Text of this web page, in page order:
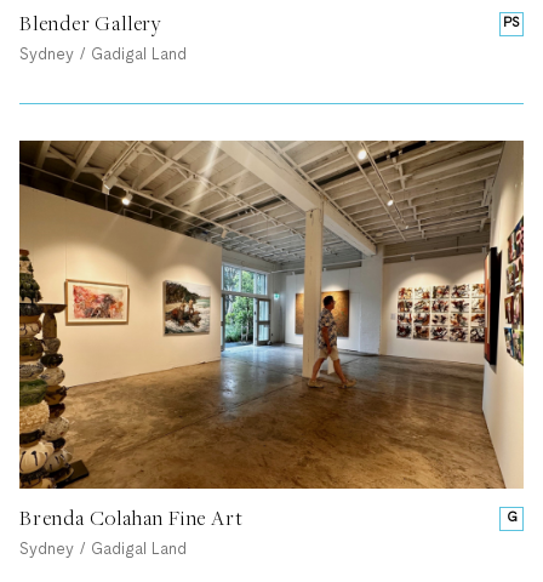
PS
Blender Gallery
Sydney / Gadigal Land
G
Brenda Colahan Fine Art
Sydney / Gadigal Land